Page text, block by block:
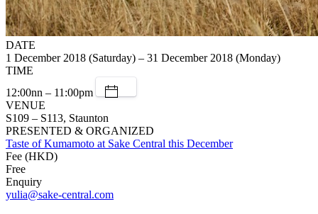
DATE
1 December 2018 (Saturday) – 31 December 2018 (Monday)
TIME
12:00nn – 11:00pm
VENUE
S109 – S113, Staunton
PRESENTED & ORGANIZED
Taste of Kumamoto at Sake Central this December
Fee (HKD)
Free
Enquiry
yulia@sake-central.com